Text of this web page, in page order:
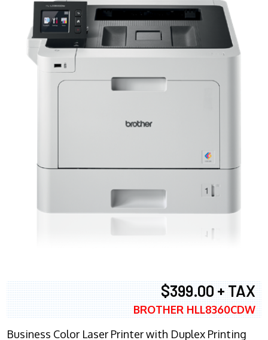
$399.00 + TAX
BROTHER HLL8360CDW
Business Color Laser Printer with Duplex Printing